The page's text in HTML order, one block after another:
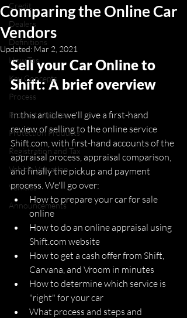
Credit
Dealers
Definitions
How Tos
Key Concepts
Process
Product Updates
Protection Products
Registration and Tax
Vehicle Valuation
Vehicles
Announcements
Comparing the Online Car
Vendors
Updated: Mar 2, 2021
Sell your Car Online to
Shift: A brief overview
In this article we'll give a first-hand
review of selling to the online service
Shift.com, with first-hand accounts of the
appraisal process, appraisal comparison,
and finally the pickup and payment
process. We'll go over:
How to prepare your car for sale
online
How to do an online appraisal using
Shift.com website
How to get a cash offer from Shift,
Carvana, and Vroom in minutes
How to determine which service is
"right" for your car
What process and steps and